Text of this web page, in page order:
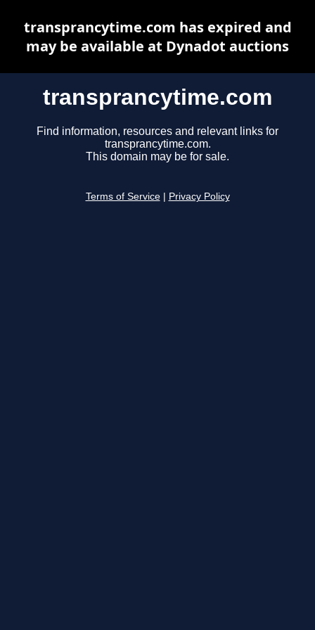
transprancytime.com
Find information, resources and relevant links for
transprancytime.com.
This domain may be for sale.
Terms of Service Privacy Policy
transprancytime.com has expired and
may be available at Dynadot auctions